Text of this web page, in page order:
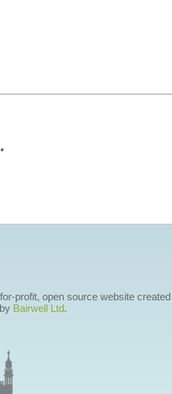
.
profit, open source website
Bairwell Ltd.